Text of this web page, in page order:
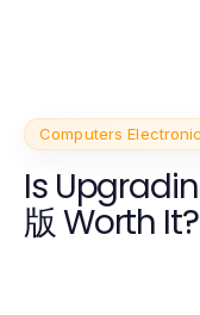
Computers
Is
版 Worth